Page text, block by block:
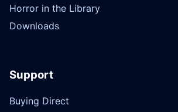
Horror in the Library
Downloads
Support
Buying Direct